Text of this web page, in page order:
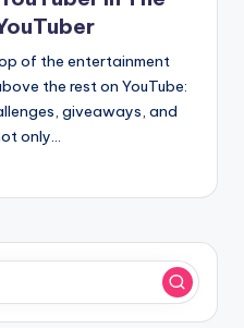
of the entertainment
the rest on YouTube:
giveaways, and
only…